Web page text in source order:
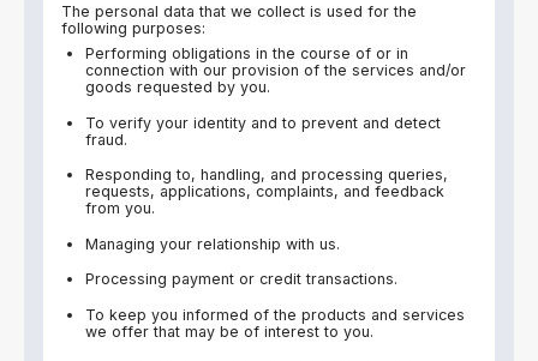
The personal data that we collect is used for the
following purposes:
Performing obligations in the course of or in
connection with our provision of the services and/or
goods requested by you.
To verify your identity and to prevent and detect
fraud.
Responding to, handling, and processing queries,
requests, applications, complaints, and feedback
from you.
Managing your relationship with us.
Processing payment or credit transactions.
To keep you informed of the products and services
we offer that may be of interest to you.